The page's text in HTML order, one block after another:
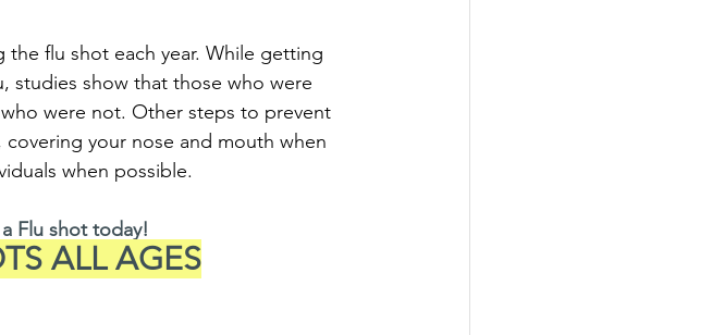
flu shot each year. While getting
studies show that those who were
were not. Other steps to prevent
your nose and mouth when
when possible.
Flu shot today!
ALL AGES